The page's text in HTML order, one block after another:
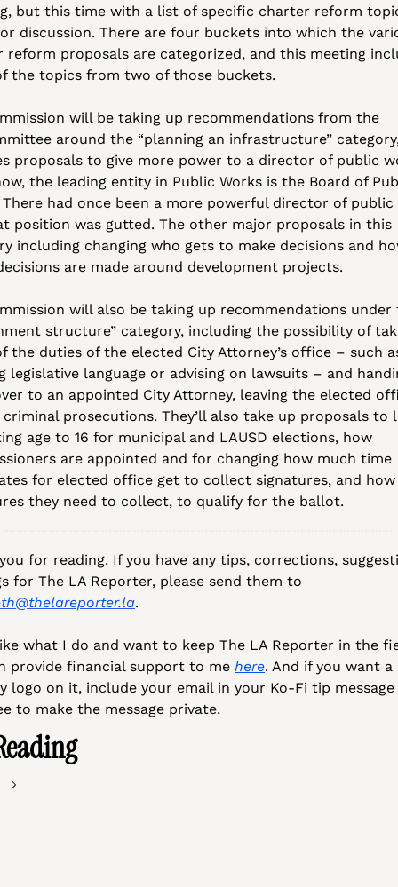
but this time with a list of specific charter reform
discussion. There are four buckets into which the
reform proposals are categorized, and this meeting
the topics from two of those buckets.
will be taking up recommendations from the
around the “planning an infrastructure”
proposals to give more power to a director of public
the leading entity in Public Works is the Board of
There had once been a more powerful director of public
position was gutted. The other major proposals in this
including changing who gets to make decisions and
are made around development projects.
will also be taking up recommendations under
structure” category, including the possibility of
the duties of the elected City Attorney’s office – such
legislative language or advising on lawsuits – and
to an appointed City Attorney, leaving the elected
prosecutions. They’ll also take up proposals to
age to 16 for municipal and LAUSD elections, how
are appointed and for changing how much time
for elected office get to collect signatures, and how
they need to collect, to qualify for the ballot.
for reading. If you have any tips, corrections,
.
what I do and want to keep The LA Reporter in the
provide financial support to me here. And if you want
logo on it, include your email in your Ko-Fi tip
to make the message private.